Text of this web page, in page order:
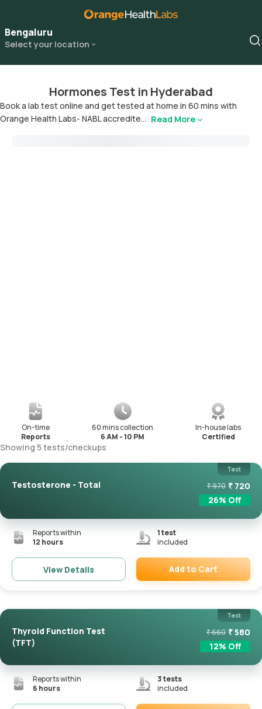
Bengaluru
Select your location
Hormones Test in Hyderabad
Book a lab test online and get tested at home in 60 mins with
Orange Health Labs- NABL accredite... Read More
On-time
Reports
60 mins collection
6 AM - 10 PM
In-house labs
Certified
Showing 5tests/checkups
Test
Testosterone - Total ₹970 ₹ 720
26% Off
Reports within
12 hours
1test
included
View Details Add to Cart
Test
Thyroid Function Test
(TFT)
₹660 ₹580
12% Off
Reports within
6 hours
3tests
included